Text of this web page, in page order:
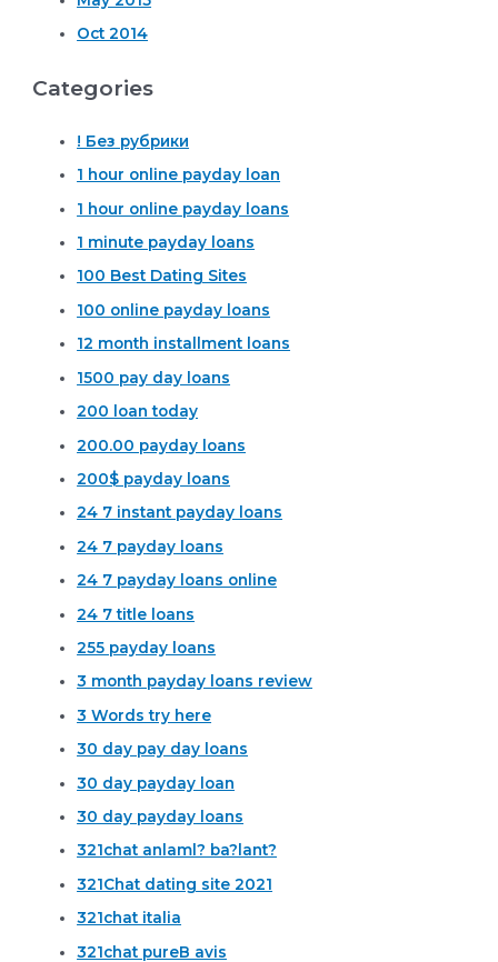
Oct 2014
Categories
! Без рубрики
1 hour online payday loan
1 hour online payday loans
1 minute payday loans
100 Best Dating Sites
100 online payday loans
12 month installment loans
1500 pay day loans
200 loan today
200.00 payday loans
200$ payday loans
24 7 instant payday loans
24 7 payday loans
24 7 payday loans online
24 7 title loans
255 payday loans
3 month payday loans review
3 Words try here
30 day pay day loans
30 day payday loan
30 day payday loans
321chat anlaml? ba?lant?
321Chat dating site 2021
321chat italia
321chat pureВ avis